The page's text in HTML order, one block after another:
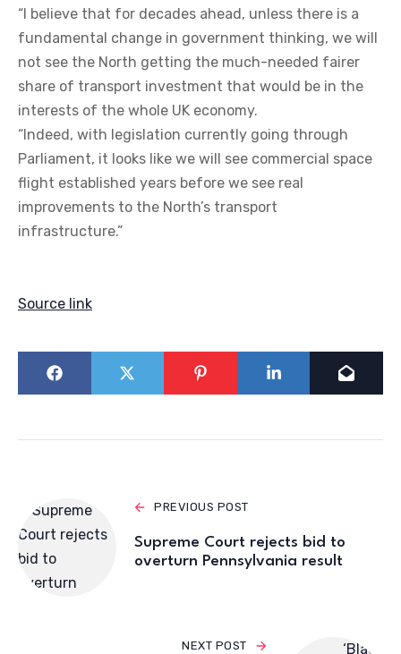
“I believe that for decades ahead, unless there is a
fundamental change in government thinking, we will
not see the North getting the much-needed fairer
share of transport investment that would be in the
interests of the whole UK economy.
“Indeed, with legislation currently going through
Parliament, it looks like we will see commercial space
flight established years before we see real
improvements to the North’s transport
infrastructure.”
Source link
PREVIOUS POST
Supreme Court rejects bid to
overturn Pennsylvania result
NEXT POST